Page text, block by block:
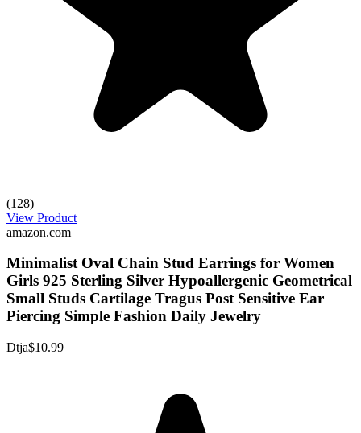
(128)
View Product
amazon.com
Minimalist Oval Chain Stud Earrings for Women
Girls 925 Sterling Silver Hypoallergenic Geometrical
Small Studs Cartilage Tragus Post Sensitive Ear
Piercing Simple Fashion Daily Jewelry
Dtja$10.99